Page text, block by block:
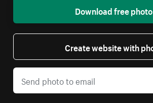
Download free photo
Create website with